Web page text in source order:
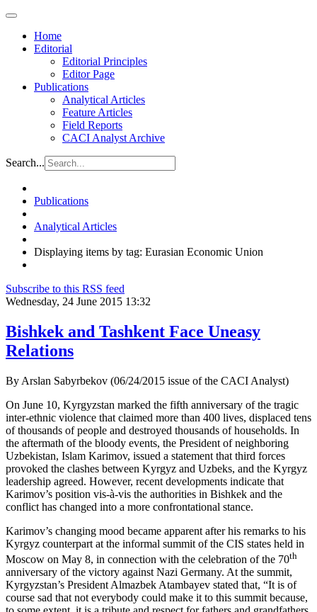
Home
Editorial
Editorial Principles
Editor Page
Publications
Analytical Articles
Feature Articles
Field Reports
CACI Analyst Archive
Search...
Publications
Analytical Articles
Displaying items by tag: Eurasian Economic Union
Subscribe to this RSS feed
Wednesday, 24 June 2015 13:32
Bishkek and Tashkent Face Uneasy
Relations
By Arslan Sabyrbekov (06/24/2015 issue of the CACI Analyst)
On June 10, Kyrgyzstan marked the fifth anniversary of the tragic
inter-ethnic violence that claimed more than 400 lives, displaced tens
of thousands of people and destroyed thousands of households. In
the aftermath of the bloody events, the President of neighboring
Uzbekistan, Islam Karimov, issued a statement that third forces
provoked the clashes between Kyrgyz and Uzbeks, and the Kyrgyz
leadership agreed. However, recent developments indicate that
Karimov’s position vis-à-vis the authorities in Bishkek and the
conflict has changed into a more confrontational stance.
Karimov’s changing mood became apparent after his remarks to his
Kyrgyz counterpart at the informal summit of the CIS states held in
Moscow on May 8, in connection with the celebration of the 70th
anniversary of the victory against Nazi Germany. At the summit,
Kyrgyzstan’s President Almazbek Atambayev stated that, “It is of
course sad that not everybody could make it to this summit because,